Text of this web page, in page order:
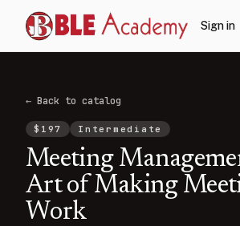
Sign in
← Back to catalog
$ 197 Intermediate
Meeting
Art of Making
Work